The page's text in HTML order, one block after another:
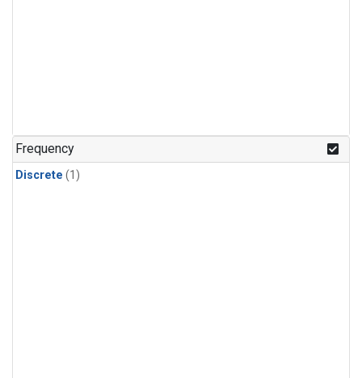
Frequency
Discrete (1)